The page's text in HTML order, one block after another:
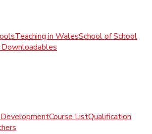
Teaching in WalesSchool of School
Course ListQualification